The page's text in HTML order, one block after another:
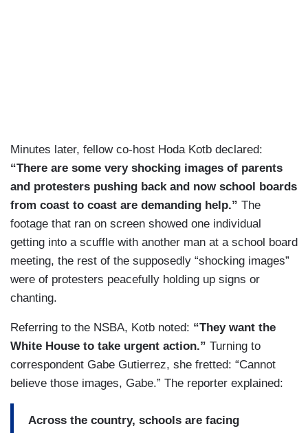
Minutes later, fellow co-host Hoda Kotb declared:
“There are some very shocking images of parents
and protesters pushing back and now school boards
from coast to coast are demanding help.” The
footage that ran on screen showed one individual
getting into a scuffle with another man at a school board
meeting, the rest of the supposedly “shocking images”
were of protesters peacefully holding up signs or
chanting.
Referring to the NSBA, Kotb noted: “They want the
White House to take urgent action.” Turning to
correspondent Gabe Gutierrez, she fretted: “Cannot
believe those images, Gabe.” The reporter explained:
Across the country, schools are facing